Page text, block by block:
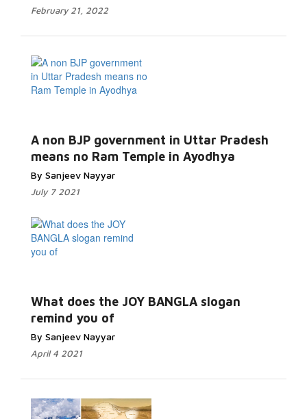
February 21, 2022
A non BJP government in Uttar Pradesh
means no Ram Temple in Ayodhya
By Sanjeev Nayyar
July 7 2021
Read More...
What does the JOY BANGLA slogan
remind you of
By Sanjeev Nayyar
April 4 2021
Read More...